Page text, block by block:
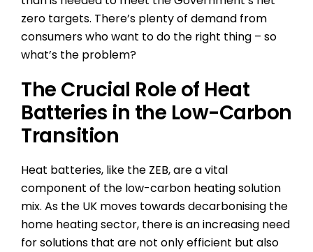
zero targets. There’s plenty of demand from
consumers who want to do the right thing – so
what’s the problem?
The Crucial Role of Heat
Batteries in the Low-Carbon
Transition
Heat batteries, like the ZEB, are a vital
component of the low-carbon heating solution
mix. As the UK moves towards decarbonising the
home heating sector, there is an increasing need
for solutions that are not only efficient but also